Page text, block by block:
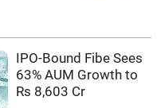
IPO-Bound Fibe Sees
63% AUM Growth to
Rs 8,603 Cr